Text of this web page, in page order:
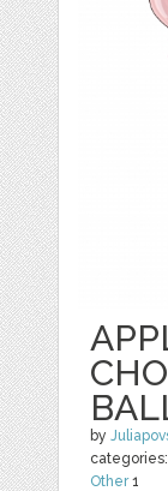
by
Other1